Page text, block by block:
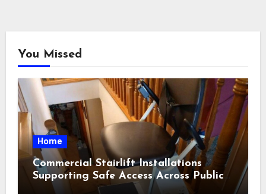
You Missed
Home
Commercial Stairlift Installations
Supporting Safe Access Across Public
Indoor Environments